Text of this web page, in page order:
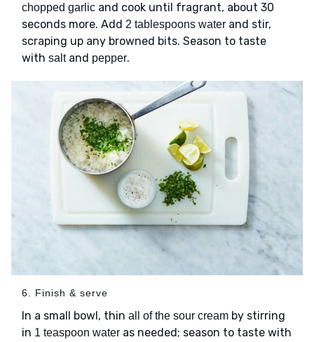
chopped garlic and cook until fragrant, about 30
seconds more. Add 2 tablespoons water and stir,
scraping up any browned bits. Season to taste
with saltand pepper.
6. Finish & serve
In a small bowl, thin all of the sour cream by stirring
in 1 teaspoon water as needed; season to taste with